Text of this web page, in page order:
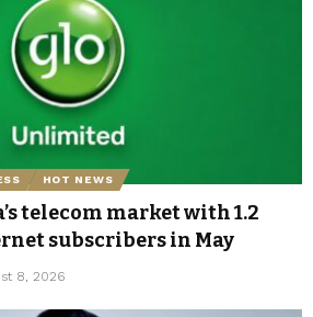
HOT NEWS
telecom market with 1.2
subscribers in May
8, 2026